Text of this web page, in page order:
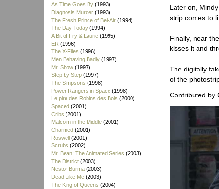
As Time Goes By (1993)
Diagnosis Murder (1993)
The Fresh Prince of Bel-Air (1994)
The Day Today (1994)
A Bit of Fry & Laurie (1995)
ER (1996)
The X-Files (1996)
Men Behaving Badly (1997)
Mr. Show (1997)
Step by Step (1997)
The Simpsons (1998)
Power Rangers in Space (1998)
Le pire des Robins des Bois (2000)
Spaced (2001)
Cribs (2001)
Malcolm in the Middle (2001)
Charmed (2001)
Roswell (2001)
Scrubs (2002)
Mr. Bean: The Animated Series (2003)
The District (2003)
Nestor Burma (2003)
Dead Like Me (2003)
The King of Queens (2004)
Later on,
strip comes to
Finally, near
kisses it and
The digitally
of the
Contributed by